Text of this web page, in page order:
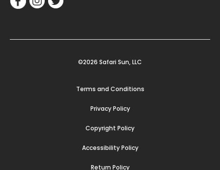
©2026 Safari Sun, LLC
Terms and Conditions
Privacy Policy
Copyright Policy
Accessibility Policy
Return Policy